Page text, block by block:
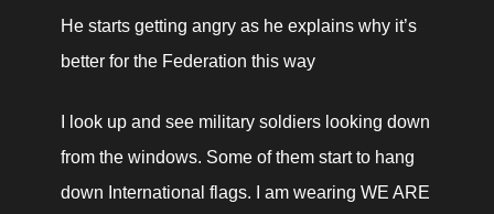
He starts getting angry as he explains why it’s
better for the Federation this way
I look up and see military soldiers looking down
from the windows. Some of them start to hang
down International flags. I am wearing WE ARE